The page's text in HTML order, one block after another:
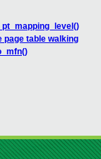
page table walking